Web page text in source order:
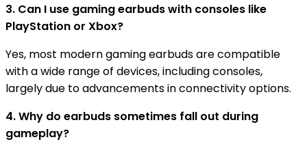
3. Can I use gaming earbuds with consoles like
PlayStation or Xbox?
Yes, most modern gaming earbuds are compatible
with a wide range of devices, including consoles,
largely due to advancements in connectivity options.
4. Why do earbuds sometimes fall out during
gameplay?